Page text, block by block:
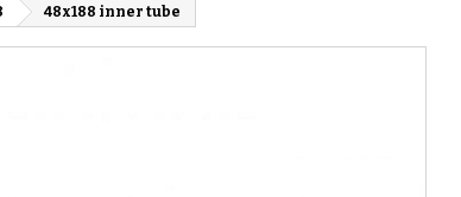
48x188 inner tube